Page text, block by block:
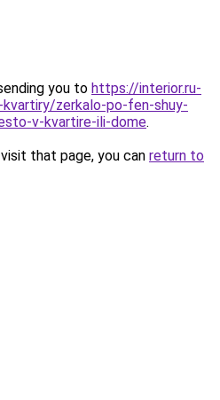
you to https://interior.ru-
zerkalo-po-fen-shuy-
v-kvartire-ili-dome.
that page, you can return to